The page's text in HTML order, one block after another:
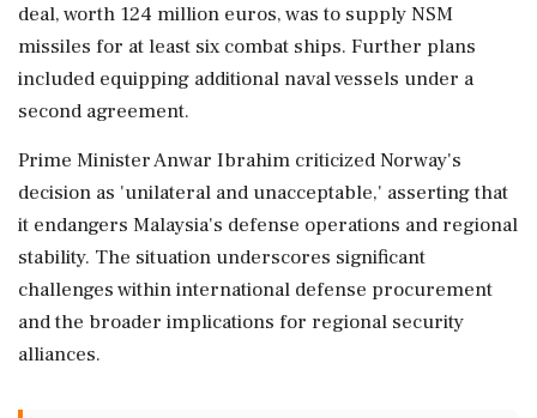
deal, worth 124 million euros, was to supply NSM
missiles for at least six combat ships. Further plans
included equipping additional naval vessels under a
second agreement.
Prime Minister Anwar Ibrahim criticized Norway's
decision as 'unilateral and unacceptable,' asserting that
it endangers Malaysia's defense operations and regional
stability. The situation underscores significant
challenges within international defense procurement
and the broader implications for regional security
alliances.